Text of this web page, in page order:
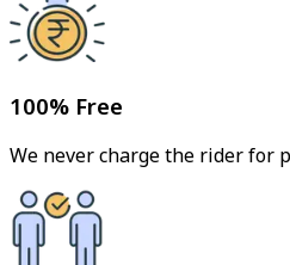
100% Free
We never charge the rider for